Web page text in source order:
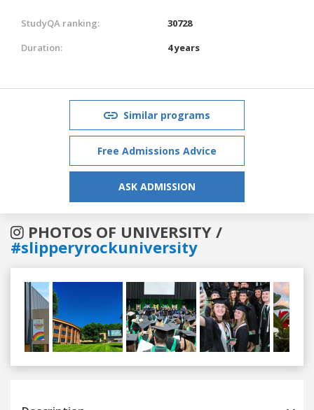
StudyQA ranking:
30728
Duration:
4 years
Similar programs
Free Admissions Advice
ASK ADMISSION
PHOTOS OF UNIVERSITY /
#slipperyrockuniversity
Previous